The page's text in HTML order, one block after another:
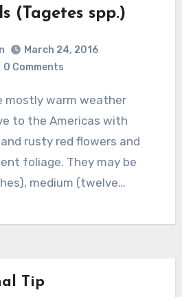
(Tagetes spp.)
March 24, 2016
0 Comments
to the Americas with
rusty red flowers and
foliage. They may be
medium (twelve…
Tip